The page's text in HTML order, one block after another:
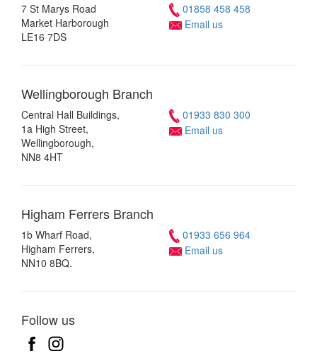
7 St Marys Road
Market Harborough
LE16 7DS
01858 458 458
Email us
Wellingborough Branch
Central Hall Buildings,
1a High Street,
Wellingborough,
NN8 4HT
01933 830 300
Email us
Higham Ferrers Branch
1b Wharf Road,
Higham Ferrers,
NN10 8BQ.
01933 656 964
Email us
Follow us